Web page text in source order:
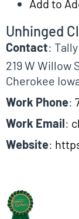
Add to
Unhinged
Contact: Tally
219 W Willow
Cherokee
Work Phone:
Work Email:
Website: